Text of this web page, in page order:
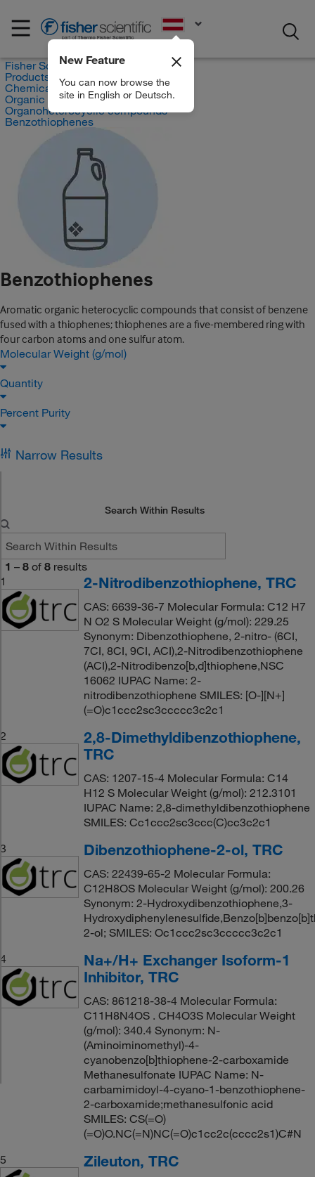
New Feature
You can now browse the
site in English or Deutsch.
Fisher Scientific
Products
Chemicals
Organic compounds
Organoheterocyclic compounds
Benzothiophenes
Benzothiophenes
Aromatic organic heterocyclic compounds that consist of benzene
fused with a thiophenes; thiophenes are a five-membered ring with
four carbon atoms and one sulfur atom.
Molecular Weight (g/mol)
Quantity
Percent Purity
Narrow Results
Search Within Results
1 – 8 of 8 results
1
2-Nitrodibenzothiophene, TRC
CAS: 6639-36-7 Molecular Formula: C12 H7
N O2 S Molecular Weight (g/mol): 229.25
Synonym: Dibenzothiophene, 2-nitro- (6CI,
7CI, 8CI, 9CI, ACI),2-Nitrodibenzothiophene
(ACI),2-Nitrodibenzo[b,d]thiophene,NSC
16062 IUPAC Name: 2-
nitrodibenzothiophene SMILES: [O-][N+]
(=O)c1ccc2sc3ccccc3c2c1
2
2,8-Dimethyldibenzothiophene,
TRC
CAS: 1207-15-4 Molecular Formula: C14
H12 S Molecular Weight (g/mol): 212.3101
IUPAC Name: 2,8-dimethyldibenzothiophene
SMILES: Cc1ccc2sc3ccc(C)cc3c2c1
3
Dibenzothiophene-2-ol, TRC
CAS: 22439-65-2 Molecular Formula:
C12H8OS Molecular Weight (g/mol): 200.26
Synonym: 2-Hydroxydibenzothiophene,3-
2-ol; SMILES: Oc1ccc2sc3ccccc3c2c1
4
Na+/H+ Exchanger Isoform-1
Inhibitor, TRC
CAS: 861218-38-4 Molecular Formula:
C11H8N4OS . CH4O3S Molecular Weight
(g/mol): 340.4 Synonym: N-
(Aminoiminomethyl)-4-
cyanobenzo[b]thiophene-2-carboxamide
Methanesulfonate IUPAC Name: N-
carbamimidoyl-4-cyano-1-benzothiophene-
2-carboxamide;methanesulfonic acid
SMILES: CS(=O)
(=O)O.NC(=N)NC(=O)c1cc2c(cccc2s1)C#N
5
Zileuton, TRC